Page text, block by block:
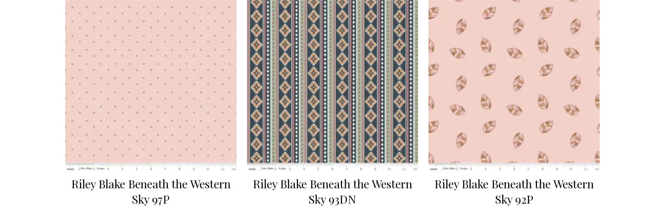
Riley Blake Beneath the Western
Sky 97P
Riley Blake Beneath the Western
Sky 93DN
Riley Blake Beneath the Western
Sky 92P